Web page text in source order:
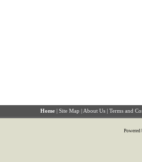
Home | Site Map | About Us | Terms and